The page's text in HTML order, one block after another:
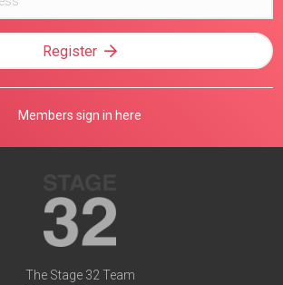
Register
Members sign in here
The Stage 32 Team